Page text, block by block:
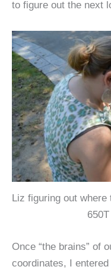
to figure out the next
Liz figuring out
Once “the brains” of
coordinates, I